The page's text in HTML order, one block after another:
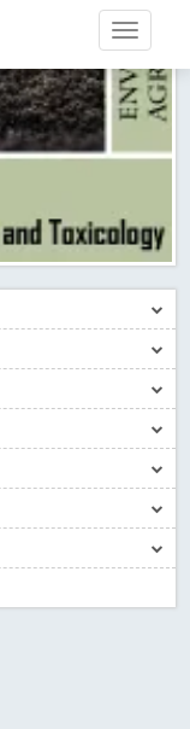
the Hour
(JDPS) is now
Journals Master List.
Blog Post
- Membership with
Blog Post
to propel your
Communication
for Open Access